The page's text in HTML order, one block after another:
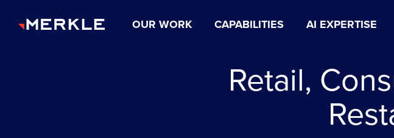
OUR WORK CAPABILITIES AI EXPERTISE
Retail,